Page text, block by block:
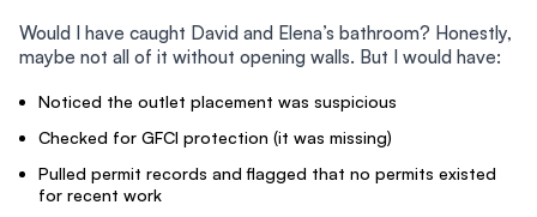
Would I have caught David and Elena’s bathroom? Honestly,
maybe not all of it without opening walls. But I would have:
Noticed the outlet placement was suspicious
Checked for GFCI protection (it was missing)
Pulled permit records and flagged that no permits existed
for recent work